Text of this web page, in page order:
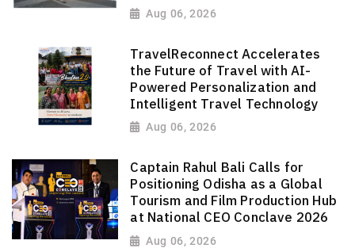
Aug 06, 2026
TravelReconnect Accelerates
the Future of Travel with AI-
Powered Personalization and
Intelligent Travel Technology
Aug 06, 2026
Captain Rahul Bali Calls for
Positioning Odisha as a Global
Tourism and Film Production Hub
at National CEO Conclave 2026
Aug 06, 2026